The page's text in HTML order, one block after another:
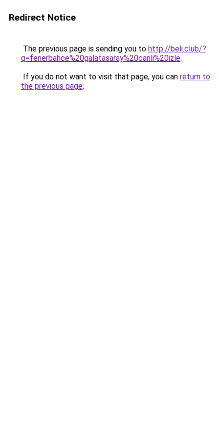
Redirect Notice
The previous page is sending you to http://beli.club/?
q=fenerbahce%20galatasaray%20canli%20izle.
If you do not want to visit that page, you can return to
the previous page.